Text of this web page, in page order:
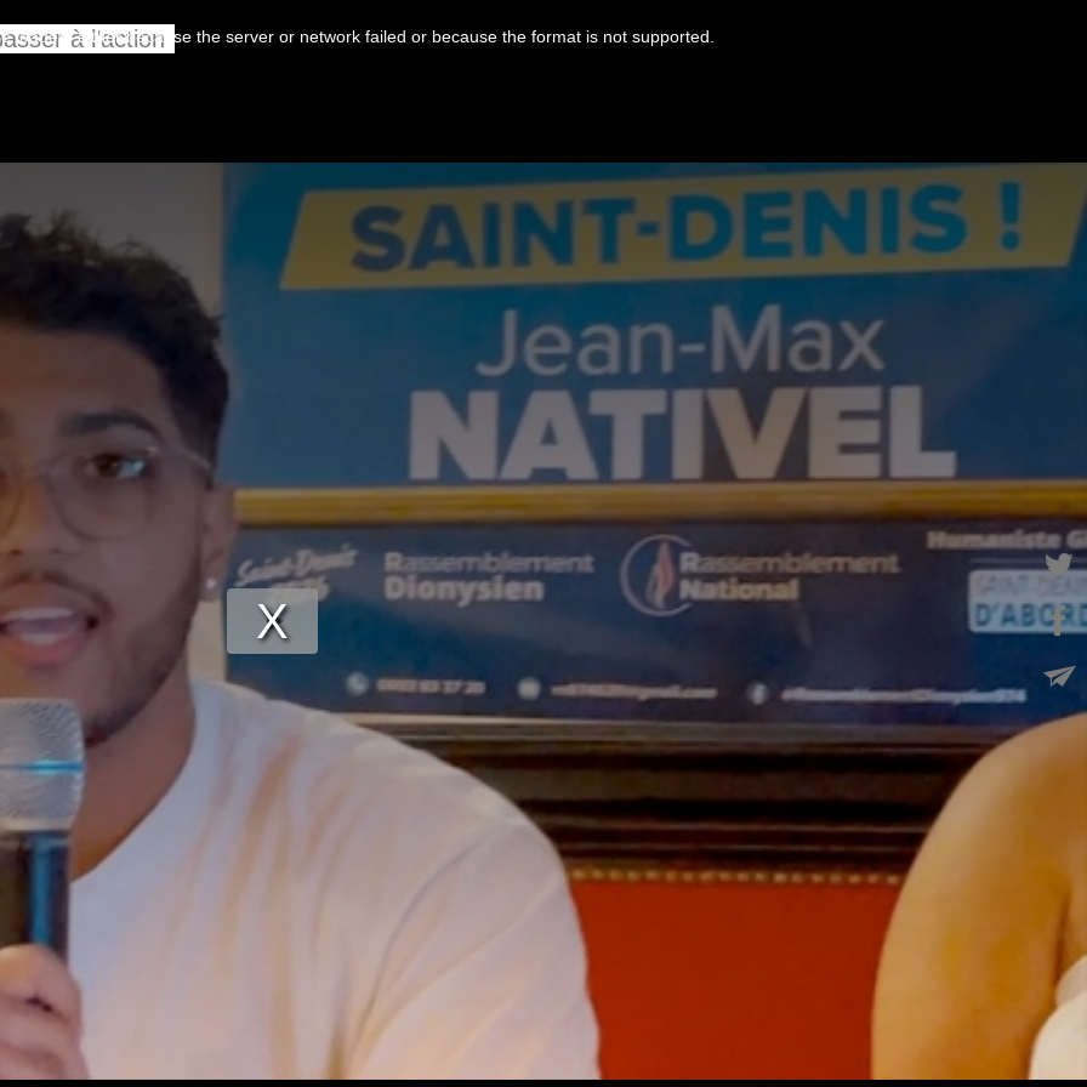
Play
Video
loaded, either because the server or network failed or because the format is not supported.
à l’action